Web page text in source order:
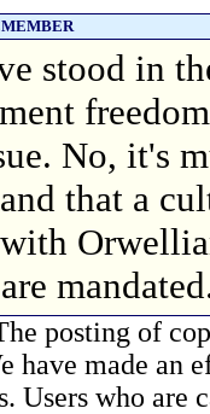
stood in
No, it's
that a
are
posting of
have made an
Users who